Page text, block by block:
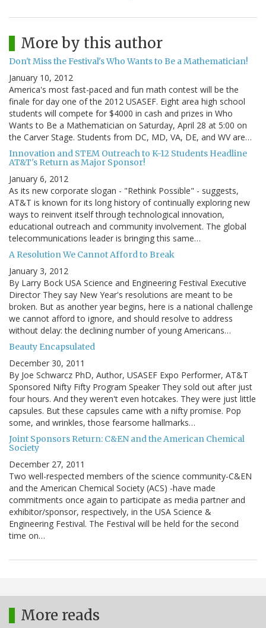
More by this author
Don't Miss the Festival's Who Wants to Be a Mathematician!
January 10, 2012
America's most fast-paced and fun math contest will be the
finale for day one of the 2012 USASEF. Eight area high school
students will compete for $4000 in cash and prizes in Who
Wants to Be a Mathematician on Saturday, April 28 at 5:00 on
the Carver Stage. Students from DC, MD, VA, DE, and WV are…
Innovation and STEM Outreach to K-12 Students Headline
AT&T's Return as Major Sponsor!
January 6, 2012
As its new corporate slogan - "Rethink Possible" - suggests,
AT&T is known for its long history of continually exploring new
ways to reinvent itself through technological innovation,
educational outreach and community involvement. The global
telecommunications leader is bringing this same…
A Resolution We Cannot Afford to Break
January 3, 2012
By Larry Bock USA Science and Engineering Festival Executive
Director They say New Year's resolutions are meant to be
broken. But as another year begins, here is a national challenge
we cannot afford to ignore, and should resolve to address
without delay: the declining number of young Americans…
Beauty Encapsulated
December 30, 2011
By Joe Schwarcz PhD, Author, USASEF Expo Performer, AT&T
Sponsored Nifty Fifty Program Speaker They sold out after just
four hours. And they weren't even hotcakes. They were just little
capsules. But these capsules came with a nifty promise. Pop
some, and wrinkles, those fearsome hallmarks…
Joint Sponsors Return: C&EN and the American Chemical
Society
December 27, 2011
Two well-respected members of the science community-C&EN
and the American Chemical Society (ACS) -have made
commitments once again to participate as media partner and
exhibitor/sponsor, respectively, in the USA Science &
Engineering Festival. The Festival will be held for the second
time on…
More reads